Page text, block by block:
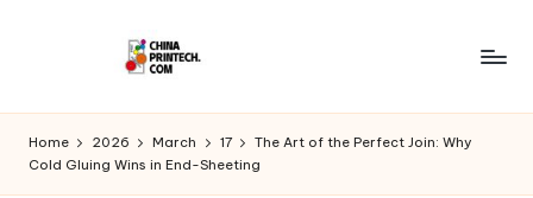
C
hi
n
Home 2026 March 17
The Art of the Perfect Join: Why
Cold Gluing Wins in End-Sheeting